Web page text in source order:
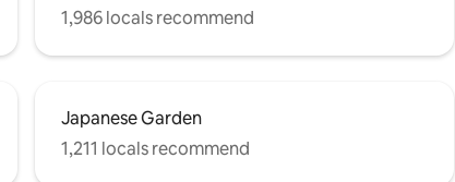
1,986 locals recommend
Japanese Garden
1,211 locals recommend